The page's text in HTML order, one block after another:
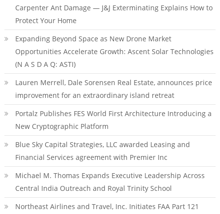
Carpenter Ant Damage — J&J Exterminating Explains How to
Protect Your Home
Expanding Beyond Space as New Drone Market
Opportunities Accelerate Growth: Ascent Solar Technologies
(N A S D A Q: ASTI)
Lauren Merrell, Dale Sorensen Real Estate, announces price
improvement for an extraordinary island retreat
Portalz Publishes FES World First Architecture Introducing a
New Cryptographic Platform
Blue Sky Capital Strategies, LLC awarded Leasing and
Financial Services agreement with Premier Inc
Michael M. Thomas Expands Executive Leadership Across
Central India Outreach and Royal Trinity School
Northeast Airlines and Travel, Inc. Initiates FAA Part 121